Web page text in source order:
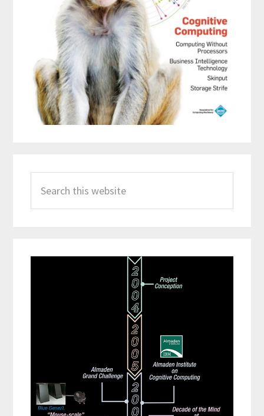
this
website